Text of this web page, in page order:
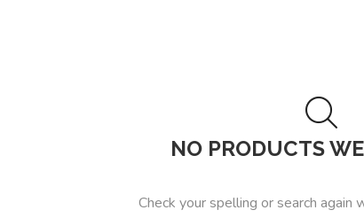
NO PRODUCTS
Check your spelling or search again